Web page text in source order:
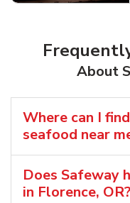
About
Where can I
seafood near
Does Safeway
in Florence, OR?